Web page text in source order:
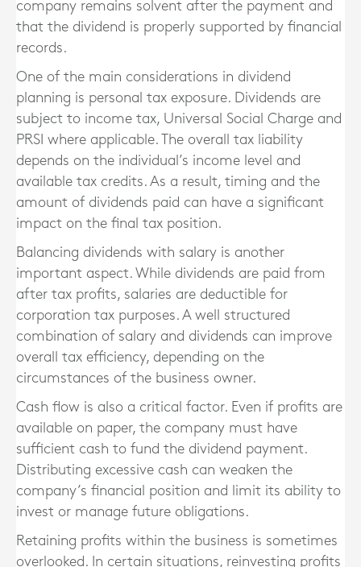
company remains solvent after the payment and
that the dividend is properly supported by financial
records.
One of the main considerations in dividend
planning is personal tax exposure. Dividends are
subject to income tax, Universal Social Charge and
PRSI where applicable. The overall tax liability
depends on the individual’s income level and
available tax credits. As a result, timing and the
amount of dividends paid can have a significant
impact on the final tax position.
Balancing dividends with salary is another
important aspect. While dividends are paid from
after tax profits, salaries are deductible for
corporation tax purposes. A well structured
combination of salary and dividends can improve
overall tax efficiency, depending on the
circumstances of the business owner.
Cash flow is also a critical factor. Even if profits are
available on paper, the company must have
sufficient cash to fund the dividend payment.
Distributing excessive cash can weaken the
company’s financial position and limit its ability to
invest or manage future obligations.
Retaining profits within the business is sometimes
overlooked. In certain situations, reinvesting profits